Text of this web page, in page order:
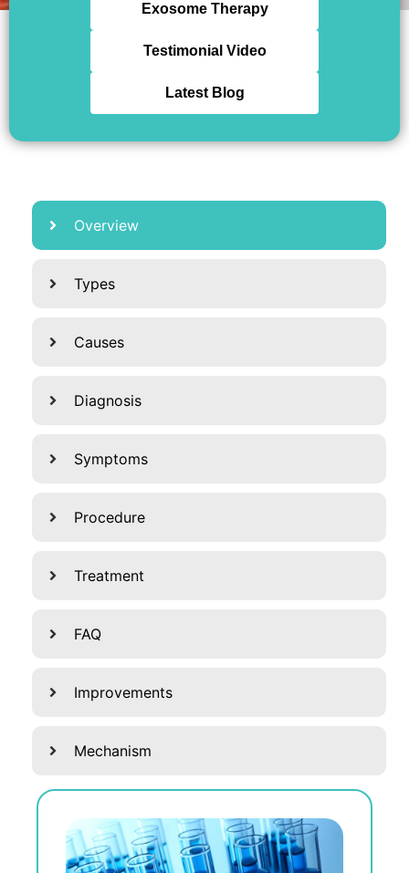
Exosome Therapy
Testimonial Video
Latest Blog
Overview
Types
Causes
Diagnosis
Symptoms
Procedure
Treatment
FAQ
Improvements
Mechanism